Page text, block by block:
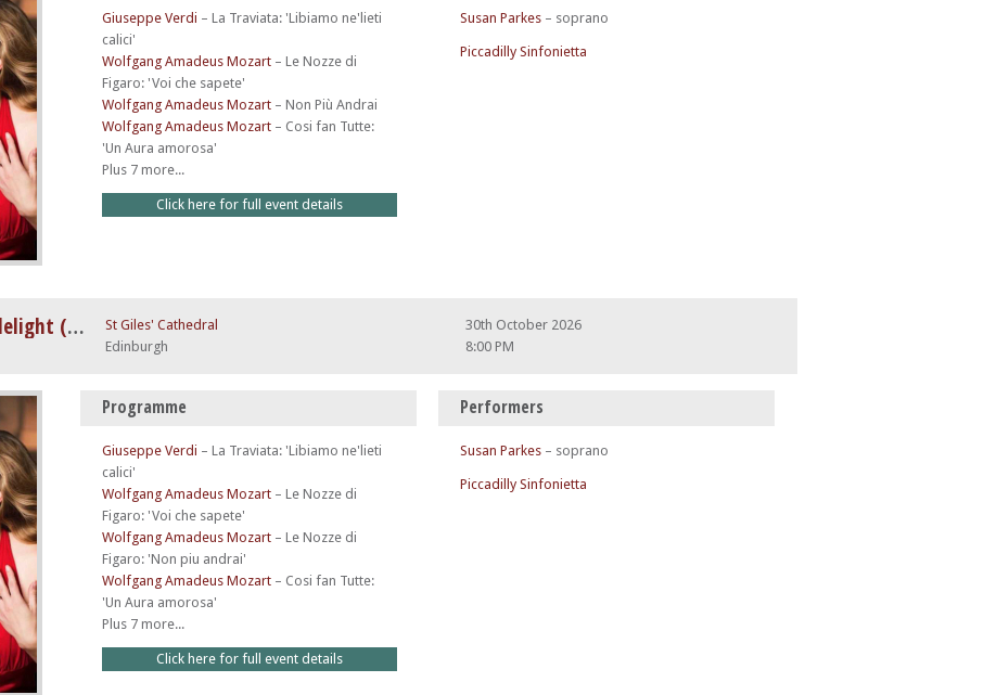
Giuseppe Verdi – La Traviata: 'Libiamo ne'lieti
calici'
Wolfgang Amadeus Mozart – Le Nozze di
Figaro: 'Voi che sapete'
Wolfgang Amadeus Mozart – Non Più Andrai
Wolfgang Amadeus Mozart – Cosi fan Tutte:
'Un Aura amorosa'
Plus 7 more...
Click here for full event details
Susan Parkes – soprano
Piccadilly Sinfonietta
A Night at The Opera by Candlelight (feat. Nessun Dorma)
St Giles' Cathedral
Edinburgh
30th October 2026
8:00 PM
Programme
Giuseppe Verdi – La Traviata: 'Libiamo ne'lieti
calici'
Wolfgang Amadeus Mozart – Le Nozze di
Figaro: 'Voi che sapete'
Wolfgang Amadeus Mozart – Le Nozze di
Figaro: 'Non piu andrai'
Wolfgang Amadeus Mozart – Cosi fan Tutte:
'Un Aura amorosa'
Plus 7 more...
Click here for full event details
Performers
Susan Parkes – soprano
Piccadilly Sinfonietta